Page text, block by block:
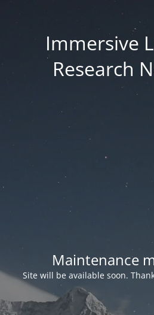
Immersive
Research
Maintenance
Site will be available soon.